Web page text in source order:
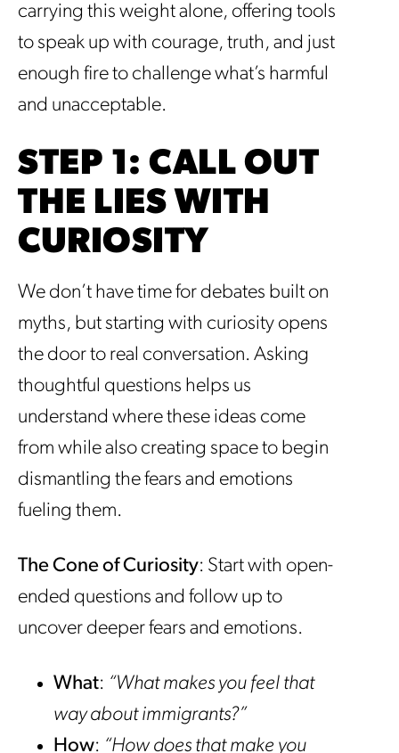
carrying this weight alone, offering tools
to speak up with courage, truth, and just
enough fire to challenge what’s harmful
and unacceptable.
STEP 1: CALL OUT
THE LIES WITH
CURIOSITY
We don’t have time for debates built on
myths, but starting with curiosity opens
the door to real conversation. Asking
thoughtful questions helps us
understand where these ideas come
from while also creating space to begin
dismantling the fears and emotions
fueling them.
The Cone of Curiosity: Start with open-
ended questions and follow up to
uncover deeper fears and emotions.
What: “What makes you feel that
way about immigrants?”
How: “How does that make you